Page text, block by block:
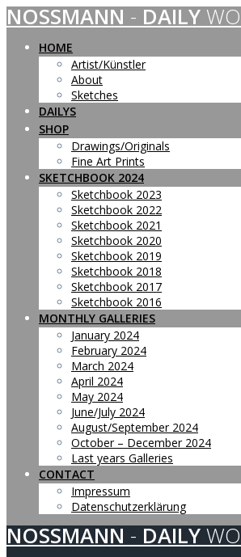
Skip
to
content
NOSSMANN - DAILY
HOME
Artist/Künstler
About
Sketches
DAILYS
SHOP
Drawings/Originals
Fine Art Prints
SKETCHBOOK 2024
Sketchbook 2023
Sketchbook 2022
Sketchbook 2021
Sketchbook 2020
Sketchbook 2019
Sketchbook 2018
Sketchbook 2017
Sketchbook 2016
MONTHLY GALLERIES
January 2024
February 2024
March 2024
April 2024
May 2024
June/July 2024
August/September 2024
October – December 2024
Last years Galleries
CONTACT
Impressum
Datenschutzerklärung
NOSSMANN - DAILY